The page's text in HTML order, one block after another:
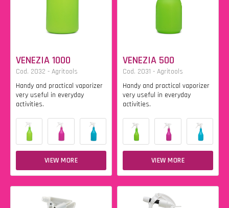
VENEZIA 1000
Cod. 2032 - Agritools
Handy and practical vaporizer
very useful in everyday
activities.
VIEW MORE
VENEZIA 500
Cod. 2031 - Agritools
Handy and practical vaporizer
very useful in everyday
activities.
VIEW MORE